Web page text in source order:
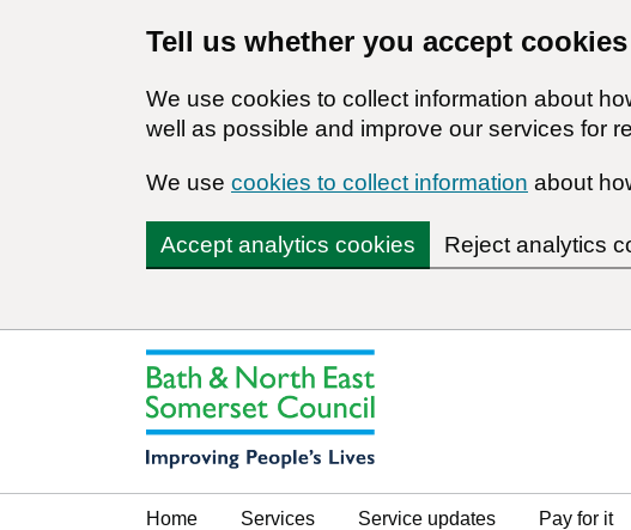
Tell us whether you accept cookies
We use cookies to collect information about
well as possible and improve our services for
We use cookies to collect information about
Accept analytics cookies Reject analytics
Home Services Service updates Pay for it